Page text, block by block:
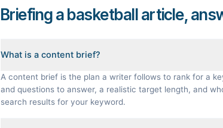
Briefing a basketball article,
What is a content brief?
A content brief is the plan a writer follows to rank for a
and questions to answer, a realistic target length, and
search results for your keyword.